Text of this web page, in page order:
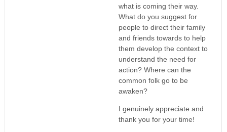
what is coming their way.
What do you suggest for
people to direct their family
and friends towards to help
them develop the context to
understand the need for
action? Where can the
common folk go to be
awaken?
I genuinely appreciate and
thank you for your time!